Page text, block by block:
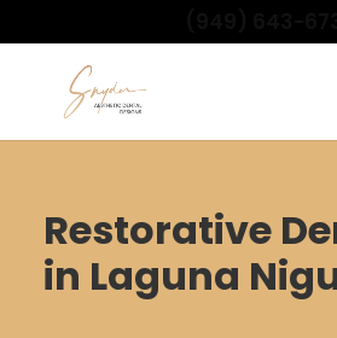
Restorative
in Laguna